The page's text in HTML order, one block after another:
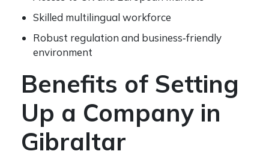
Skilled multilingual workforce
Robust regulation and business‑friendly
environment
Benefits of Setting
Up a Company in
Gibraltar